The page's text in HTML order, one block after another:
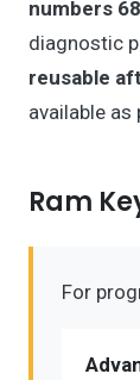
numbers
diagnostic
reusable
available as
Ram
For